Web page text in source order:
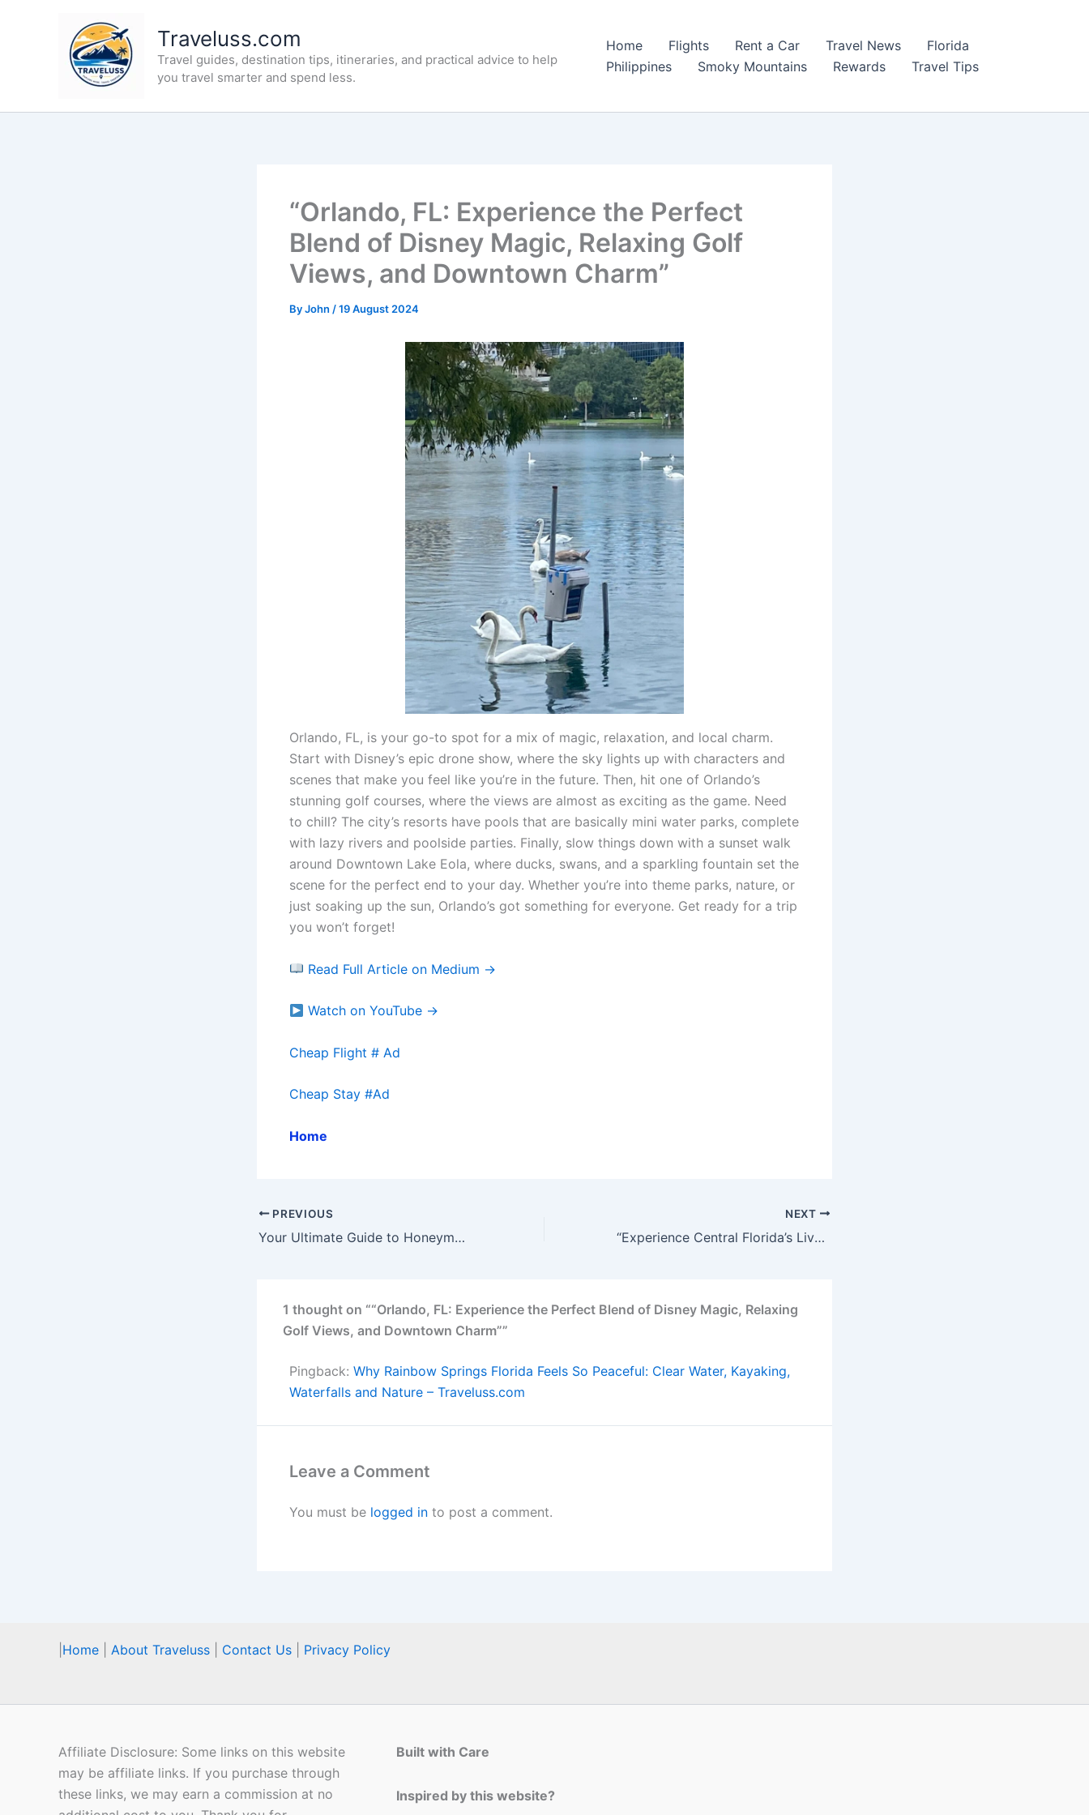
Traveluss.com
Travel guides, destination tips, itineraries, and practical advice to help
you travel smarter and spend less.
Home Flights Rent a Car Travel News
Florida
Philippines
Smoky Mountains Rewards Travel Tips
“Orlando, FL: Experience the Perfect
Blend of Disney Magic, Relaxing Golf
Views, and Downtown Charm”
ByJohn /19 August 2024
Orlando, FL, is your go-to spot for a mix of magic, relaxation, and local charm.
Start with Disney’s epic drone show, where the sky lights up with characters and
scenes that make you feel like you’re in the future. Then, hit one of Orlando’s
stunning golf courses, where the views are almost as exciting as the game. Need
to chill? The city’s resorts have pools that are basically mini water parks, complete
with lazy rivers and poolside parties. Finally, slow things down with a sunset walk
around Downtown Lake Eola, where ducks, swans, and a sparkling fountain set the
scene for the perfect end to your day. Whether you’re into theme parks, nature, or
just soaking up the sun, Orlando’s got something for everyone. Get ready for a trip
you won’t forget!
Read Full Article on Medium →
Watch on YouTube →
Cheap Flight # Ad
Cheap Stay #Ad
Home
PREVIOUS
Your Ultimate Guide to Honeymoon Beach, FL
NEXT
“Experience Central Florida’s Live Music Scene: Best Spots for Bands & Beats in Orlando!”
1 thought on ““Orlando, FL: Experience the Perfect Blend of Disney Magic, Relaxing
Golf Views, and Downtown Charm””
Pingback: Why Rainbow Springs Florida Feels So Peaceful: Clear Water, Kayaking,
Waterfalls and Nature – Traveluss.com
Leave a Comment
You must be logged in to post a comment.
Home About Traveluss Contact Us Privacy Policy
Affiliate Disclosure: Some links on this website
may be affiliate links. If you purchase through
these links, we may earn a commission at no
Built with Care
Inspired by this website?